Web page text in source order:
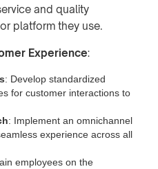
and quality
platform they use.
Experience:
: Develop standardized
for customer interactions to
: Implement an omnichannel
experience across all
employees on the